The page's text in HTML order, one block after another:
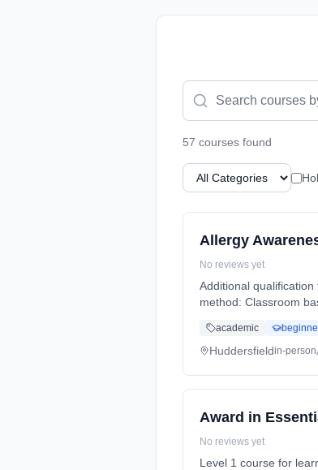
57 courses found
Allergy
No reviews yet
Additional
method: Classroom
academic
Huddersfieldin-person
Award in
No reviews yet
Level 1 course for learners new to IT. Learn all the basics to improve IT